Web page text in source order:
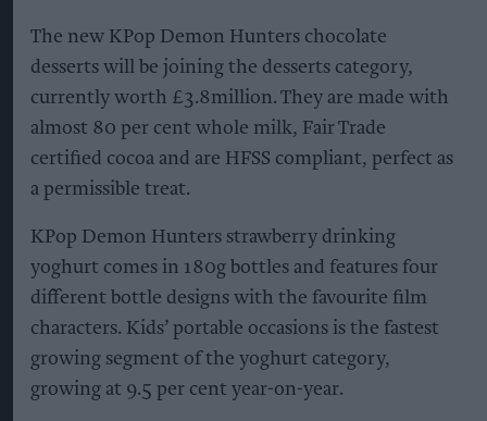
The new KPop Demon Hunters chocolate
desserts will be joining the desserts category,
currently worth £3.8million. They are made with
almost 80 per cent whole milk, Fair Trade
certified cocoa and are HFSS compliant, perfect as
a permissible treat.
KPop Demon Hunters strawberry drinking
yoghurt comes in 180g bottles and features four
different bottle designs with the favourite film
characters. Kids’ portable occasions is the fastest
growing segment of the yoghurt category,
growing at 9.5 per cent year-on-year.